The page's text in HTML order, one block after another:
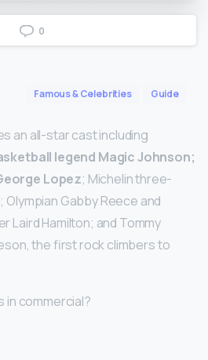
0
Famous & Celebrities Guide
an all-star cast including
legend Magic Johnson;
Lopez; Michelin three-
Gabby Reece and
Laird Hamilton; and Tommy
the first rock climbers to
in commercial?